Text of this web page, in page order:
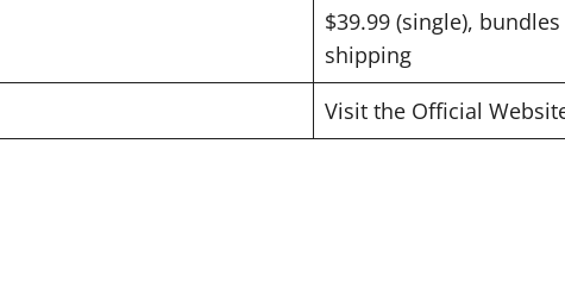
$39.99 (single),
shipping
Visit the Official